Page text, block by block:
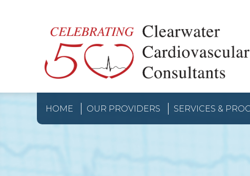
HOME OUR PROVIDERS SERVICES &